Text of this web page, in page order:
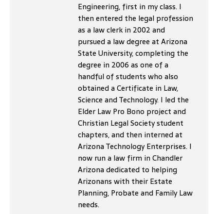
Engineering, first in my class. I
then entered the legal profession
as a law clerk in 2002 and
pursued a law degree at Arizona
State University, completing the
degree in 2006 as one of a
handful of students who also
obtained a Certificate in Law,
Science and Technology. I led the
Elder Law Pro Bono project and
Christian Legal Society student
chapters, and then interned at
Arizona Technology Enterprises. I
now run a law firm in Chandler
Arizona dedicated to helping
Arizonans with their Estate
Planning, Probate and Family Law
needs.